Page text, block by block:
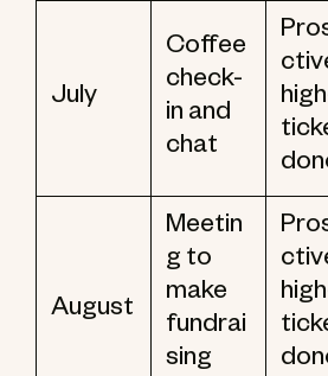
July
Coffee
check-
in and
chat
August
Meetin
g to
make
fundrai
sing